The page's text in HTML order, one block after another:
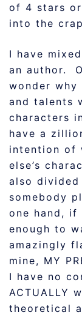
of 4 stars
into the
I have
an author.
wonder
and talents
characters
have a
intention of
else’s
also
somebody
one hand, if
enough to
amazingly
mine, MY
I have no
ACTUALLY
theoretical